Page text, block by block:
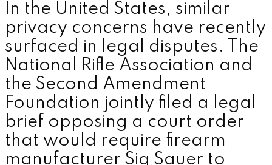
In the United States, similar
privacy concerns have recently
surfaced in legal disputes. The
National Rifle Association and
the Second Amendment
Foundation jointly filed a legal
brief opposing a court order
that would require firearm
manufacturer Sig Sauer to